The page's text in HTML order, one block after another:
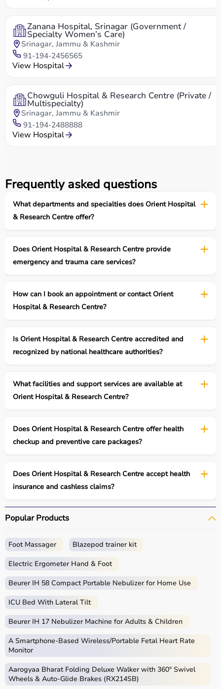
Zanana Hospital, Srinagar (Government /
Specialty Women’s Care)
Srinagar, Jammu & Kashmir
91-194-2456565
View Hospital
Chowguli Hospital & Research Centre (Private /
Multispecialty)
Srinagar, Jammu & Kashmir
91-194-2488888
View Hospital
Frequently asked questions
What departments and specialties does Orient Hospital
& Research Centre offer?
Does Orient Hospital & Research Centre provide
emergency and trauma care services?
How can I book an appointment or contact Orient
Hospital & Research Centre?
Is Orient Hospital & Research Centre accredited and
recognized by national healthcare authorities?
What facilities and support services are available at
Orient Hospital & Research Centre?
Does Orient Hospital & Research Centre offer health
checkup and preventive care packages?
Does Orient Hospital & Research Centre accept health
insurance and cashless claims?
Popular Products
Foot Massager Blazepod trainer kit
Electric Ergometer Hand & Foot
Beurer IH 58 Compact Portable Nebulizer for Home Use
ICU Bed With Lateral Tilt
Beurer IH 17 Nebulizer Machine for Adults & Children
A Smartphone‑Based Wireless/Portable Fetal Heart Rate
Monitor
Aarogyaa Bharat Folding Deluxe Walker with 360° Swivel
Wheels & Auto-Glide Brakes (RX214SB)